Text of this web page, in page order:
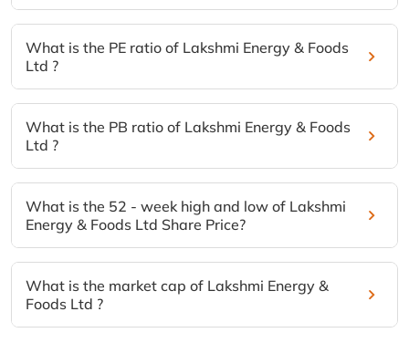
What is the PE ratio of Lakshmi Energy & Foods
Ltd ?
What is the PB ratio of Lakshmi Energy & Foods
Ltd ?
What is the 52 - week high and low of Lakshmi
Energy & Foods Ltd Share Price?
What is the market cap of Lakshmi Energy &
Foods Ltd ?